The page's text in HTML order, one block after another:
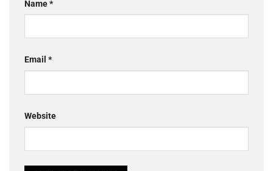
Name*
Email *
Website